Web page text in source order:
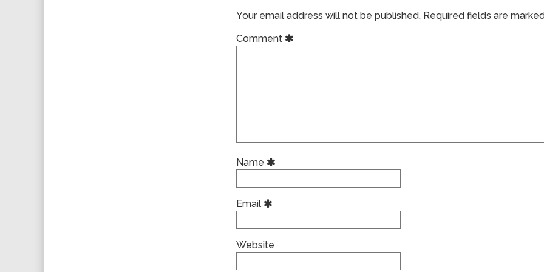
Your email address will not be published. Required fields are
Comment
Name
Email
Website